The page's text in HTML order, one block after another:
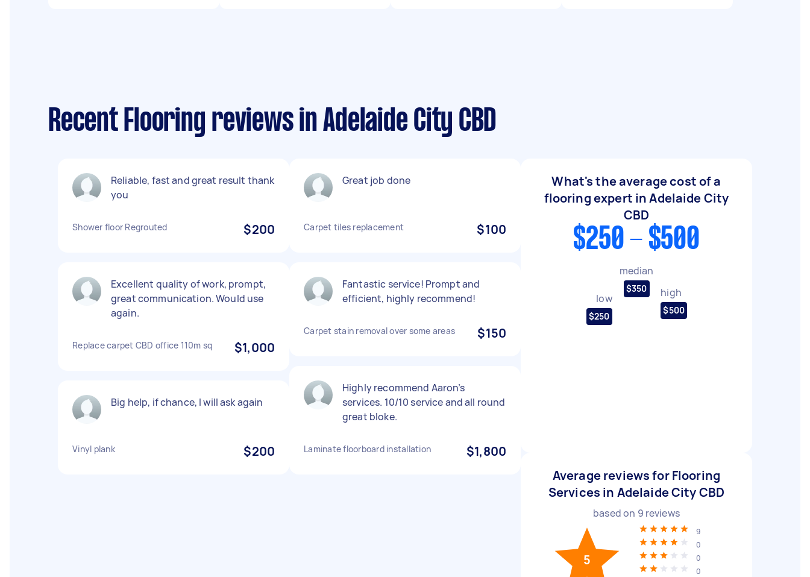
Recent Flooring reviews in Adelaide City CBD
Reliable, fast and great result thank
you
Shower floor Regrouted $200
Excellent quality of work, prompt,
great communication. Would use
again.
Replace carpet CBD office 110m sq $1,000
Big help, if chance, I will ask again
Vinyl plank $200
Great job done
Carpet tiles replacement $100
Fantastic service! Prompt and
efficient, highly recommend!
Carpet stain removal over some areas $150
Highly recommend Aaron’s
services. 10/10 service and all round
great bloke.
Laminate floorboard installation $1,800
What's the average cost of a
flooring expert in Adelaide City
CBD
$250 - $500
low
$250
median
$350 high
$500
Average reviews for Flooring
Services in Adelaide City CBD
based on 9 reviews
5
9
0
0
0